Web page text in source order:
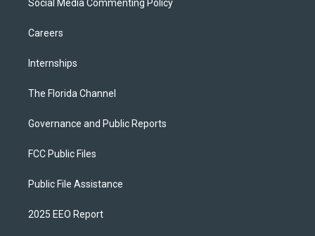
Social Media Commenting Policy
Careers
Internships
The Florida Channel
Governance and Public Reports
FCC Public Files
Public File Assistance
2025 EEO Report